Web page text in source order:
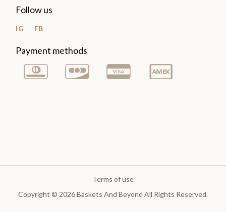
Follow us
IG FB
Payment methods
Terms of use
Copyright © 2026 Baskets And Beyond All Rights Reserved.